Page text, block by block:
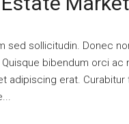
sed sollicitudin. Donec
bibendum orci ac
adipiscing erat. Curabitur